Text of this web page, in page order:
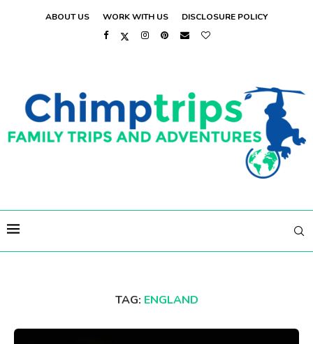
ABOUT US WORK WITH US DISCLOSURE POLICY
TAG: ENGLAND